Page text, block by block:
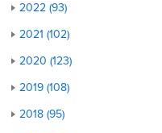
2022 (93)
2021 (102)
2020 (123)
2019 (108)
2018 (95)